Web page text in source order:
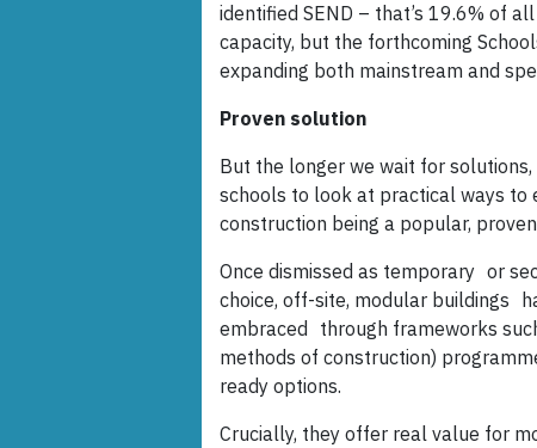
identified SEND – that’s 19.6% of
capacity, but the forthcoming
expanding both mainstream and
Proven solution
But the longer we wait for
schools to look at practical ways to
construction being a popular,
Once dismissed as temporary or
choice, off-site, modular buildings
embraced through frameworks
methods of construction)
ready options.
Crucially, they offer real value for